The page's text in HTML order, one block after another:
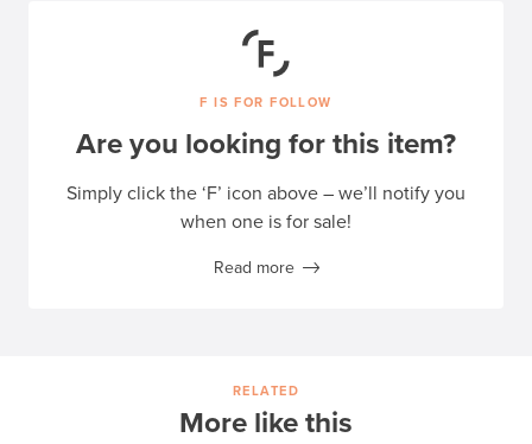
F IS FOR FOLLOW
Are you looking for this item?
Simply click the ‘F’ icon above – we’ll notify you
when one is for sale!
Read more
RELATED
More like this